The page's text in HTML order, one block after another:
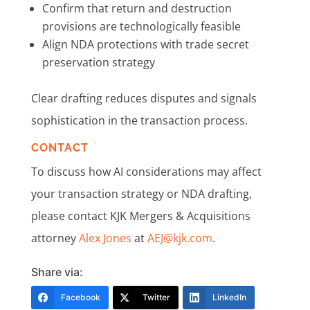
Confirm that return and destruction
provisions are technologically feasible
Align NDA protections with trade secret
preservation strategy
Clear drafting reduces disputes and signals
sophistication in the transaction process.
CONTACT
To discuss how AI considerations may affect
your transaction strategy or NDA drafting,
please contact KJK Mergers & Acquisitions
attorneyAlex Jones atAEJ@kjk.com.
Share via:
Facebook Twitter LinkedIn